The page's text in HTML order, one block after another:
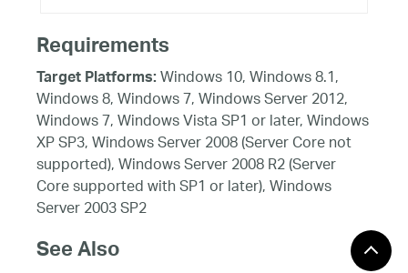
Requirements
Target Platforms:Windows 10, Windows 8.1,
Windows 8, Windows 7, Windows Server 2012,
Windows 7, Windows Vista SP1 or later, Windows
XP SP3, Windows Server 2008 (Server Core not
supported), Windows Server 2008 R2 (Server
Core supported with SP1 or later), Windows
Server 2003 SP2
See Also